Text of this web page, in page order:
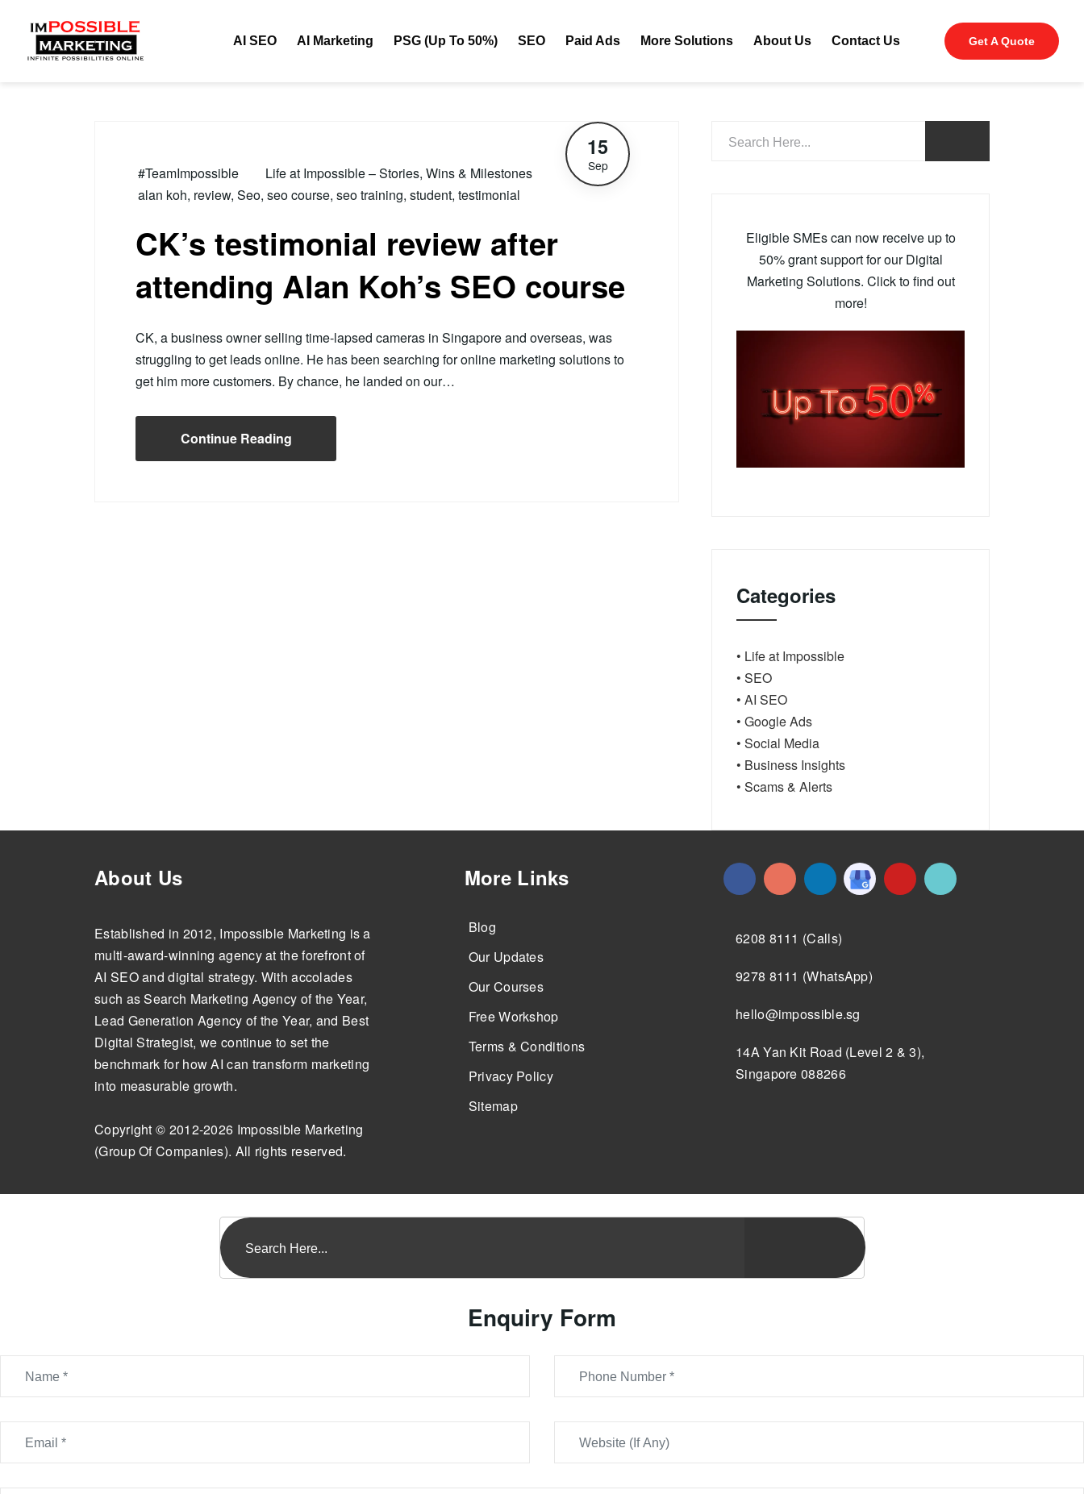
AI SEO AI Marketing PSG (Up To 50%) SEO Paid Ads More Solutions About Us Contact Us Get A Quote
Tag: review
#TeamImpossible Life at Impossible – Stories, Wins & Milestones
15
Sep
alan koh, review, Seo, seo course, seo training, student, testimonial
CK’s testimonial review after
attending Alan Koh’s SEO course
CK, a business owner selling time-lapsed cameras in Singapore and overseas, was
struggling to get leads online. He has been searching for online marketing solutions to
get him more customers. By chance, he landed on our…
Continue Reading
Eligible SMEs can now receive up to
50% grant support for our Digital
Marketing Solutions. Click to find out
more!
Categories
• Life at Impossible
• SEO
• AI SEO
• Google Ads
• Social Media
• Business Insights
• Scams & Alerts
About Us
Established in 2012, Impossible Marketing is a
multi-award-winning agency at the forefront of
AI SEO and digital strategy. With accolades
such as Search Marketing Agency of the Year,
Lead Generation Agency of the Year, and Best
Digital Strategist, we continue to set the
benchmark for how AI can transform marketing
into measurable growth.
Copyright © 2012-2026 Impossible Marketing
(Group Of Companies). All rights reserved.
More Links
Blog
Our Updates
Our Courses
Free Workshop
Terms & Conditions
Privacy Policy
Sitemap
6208 8111 (Calls)
9278 8111 (WhatsApp)
hello@impossible.sg
14A Yan Kit Road (Level 2 & 3),
Singapore 088266
Enquiry Form